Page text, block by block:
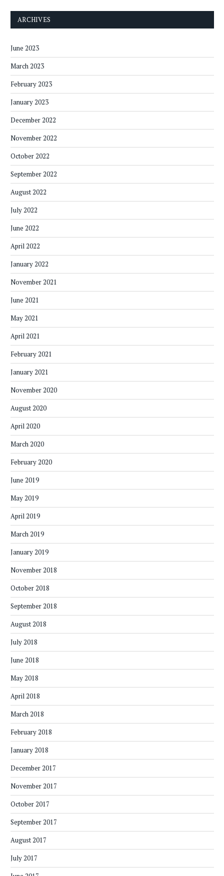
ARCHIVES
June 2023
March 2023
February 2023
January 2023
December 2022
November 2022
October 2022
September 2022
August 2022
July 2022
June 2022
April 2022
January 2022
November 2021
June 2021
May 2021
April 2021
February 2021
January 2021
November 2020
August 2020
April 2020
March 2020
February 2020
June 2019
May 2019
April 2019
March 2019
January 2019
November 2018
October 2018
September 2018
August 2018
July 2018
June 2018
May 2018
April 2018
March 2018
February 2018
January 2018
December 2017
November 2017
October 2017
September 2017
August 2017
July 2017